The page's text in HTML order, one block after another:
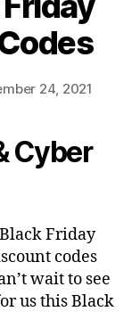
24, 2021
Cyber
Friday
codes
wait to see
us this Black